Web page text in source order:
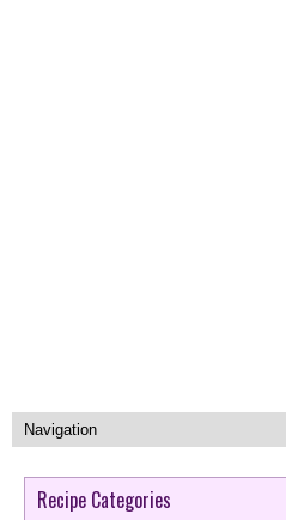
Recipe Categories